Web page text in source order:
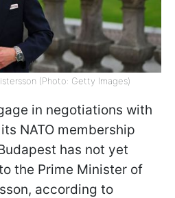
(Photo: Getty Images)
in negotiations with
NATO membership
has not yet
the Prime Minister of
according to